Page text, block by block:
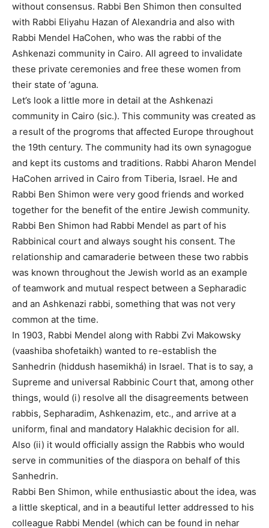
without consensus. Rabbi Ben Shimon then consulted
with Rabbi Eliyahu Hazan of Alexandria and also with
Rabbi Mendel HaCohen, who was the rabbi of the
Ashkenazi community in Cairo. All agreed to invalidate
these private ceremonies and free these women from
their state of ‘aguna.
Let’s look a little more in detail at the Ashkenazi
community in Cairo (sic.). This community was created as
a result of the progroms that affected Europe throughout
the 19th century. The community had its own synagogue
and kept its customs and traditions. Rabbi Aharon Mendel
HaCohen arrived in Cairo from Tiberia, Israel. He and
Rabbi Ben Shimon were very good friends and worked
together for the benefit of the entire Jewish community.
Rabbi Ben Shimon had Rabbi Mendel as part of his
Rabbinical court and always sought his consent. The
relationship and camaraderie between these two rabbis
was known throughout the Jewish world as an example
of teamwork and mutual respect between a Sepharadic
and an Ashkenazi rabbi, something that was not very
common at the time.
In 1903, Rabbi Mendel along with Rabbi Zvi Makowsky
(vaashiba shofetaikh) wanted to re-establish the
Sanhedrin (hiddush hasemikhá) in Israel. That is to say, a
Supreme and universal Rabbinic Court that, among other
things, would (i) resolve all the disagreements between
rabbis, Sepharadim, Ashkenazim, etc., and arrive at a
uniform, final and mandatory Halakhic decision for all.
Also (ii) it would officially assign the Rabbis who would
serve in communities of the diaspora on behalf of this
Sanhedrin.
Rabbi Ben Shimon, while enthusiastic about the idea, was
a little skeptical, and in a beautiful letter addressed to his
colleague Rabbi Mendel (which can be found in nehar